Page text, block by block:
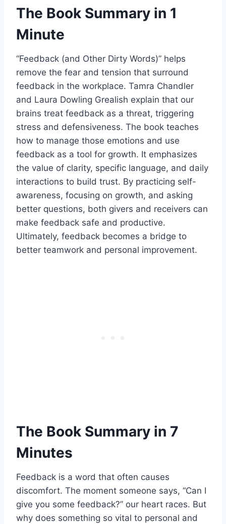
The Book Summary in 1
Minute
“Feedback (and Other Dirty Words)” helps
remove the fear and tension that surround
feedback in the workplace. Tamra Chandler
and Laura Dowling Grealish explain that our
brains treat feedback as a threat, triggering
stress and defensiveness. The book teaches
how to manage those emotions and use
feedback as a tool for growth. It emphasizes
the value of clarity, specific language, and daily
interactions to build trust. By practicing self-
awareness, focusing on growth, and asking
better questions, both givers and receivers can
make feedback safe and productive.
Ultimately, feedback becomes a bridge to
better teamwork and personal improvement.
The Book Summary in 7
Minutes
Feedback is a word that often causes
discomfort. The moment someone says, “Can I
give you some feedback?” our heart races. But
why does something so vital to personal and